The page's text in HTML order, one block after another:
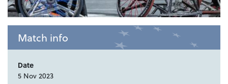
Match info
Date
5 Nov 2023